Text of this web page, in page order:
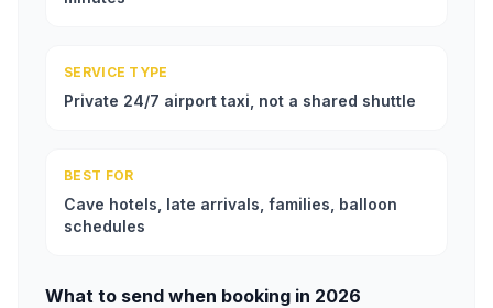
SERVICE TYPE
Private 24/7 airport taxi, not a shared shuttle
BEST FOR
Cave hotels, late arrivals, families, balloon
schedules
What to send when booking in 2026